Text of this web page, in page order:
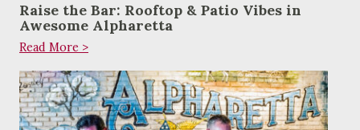
Raise the Bar: Rooftop & Patio Vibes in
Awesome Alpharetta
Read More >